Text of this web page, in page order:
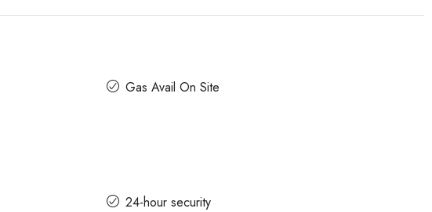
Gas Avail On Site
24-hour security
In Magrath Road MG
In MG Road Managed Office Space For Rent